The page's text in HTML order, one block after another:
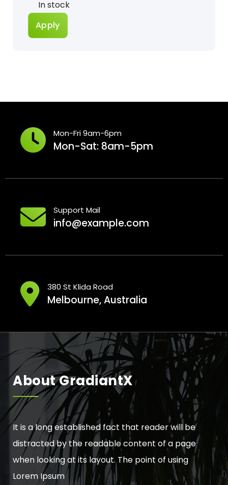
Status
In stock
Apply
Mon-Fri 9am-6pm
Mon-Sat: 8am-5pm
Support Mail
info@example.com
380 St Klida Road
Melbourne, Australia
About GradiantX
It is a long established fact that reader will be
distracted by the readable content of a page
when looking at its layout. The point of using
Lorem Ipsum